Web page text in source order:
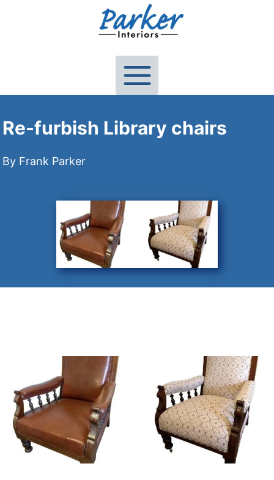
Re-furbish Library chairs
By Frank Parker